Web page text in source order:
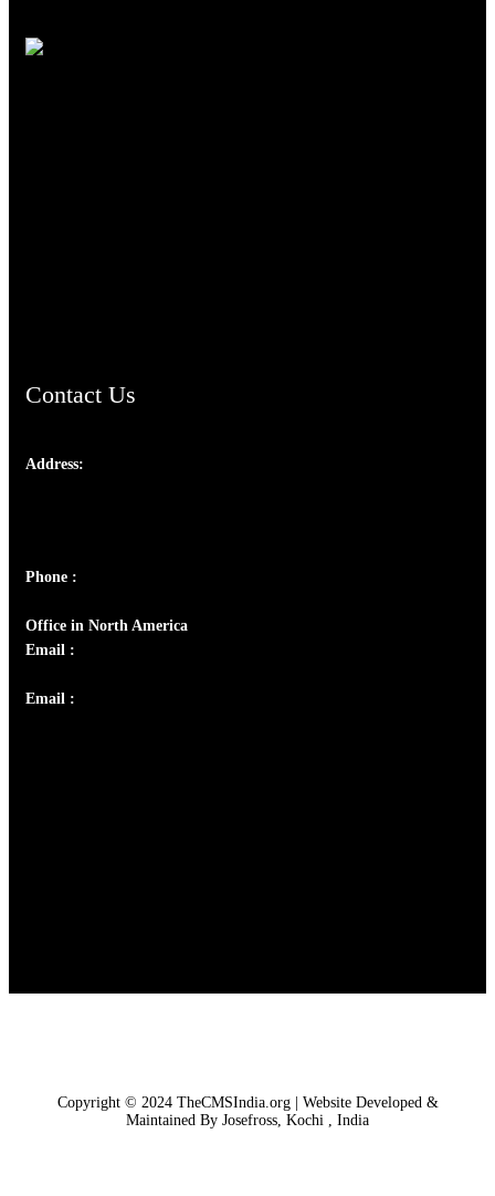
Contact Us
Address:
Phone :
Office in North America
Email :
Email :
Copyright © 2024 TheCMSIndia.org | Website Developed &
Maintained By Josefross, Kochi , India